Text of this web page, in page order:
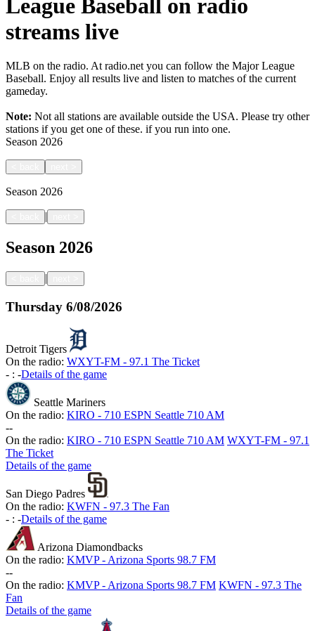
League Baseball on radio
streams live
MLB on the radio. At radio.net you can follow the Major League
Baseball. Enjoy all results live and listen to matches of the current
gameday.
Note: Not all stations are available outside the USA. Please try other
stations if you get one of these. if you run into one.
Season 2026
Season 2026
|
Season 2026
|
Thursday 6/08/2026
Detroit Tigers
On the radio: WXYT-FM - 97.1 The Ticket
- : -Details of the game
Seattle Mariners
On the radio: KIRO - 710 ESPN Seattle 710 AM
--
On the radio: KIRO - 710 ESPN Seattle 710 AM WXYT-FM - 97.1
The Ticket
Details of the game
San Diego Padres
On the radio: KWFN - 97.3 The Fan
- : -Details of the game
Arizona Diamondbacks
On the radio: KMVP - Arizona Sports 98.7 FM
--
On the radio: KMVP - Arizona Sports 98.7 FM KWFN - 97.3 The
Fan
Details of the game